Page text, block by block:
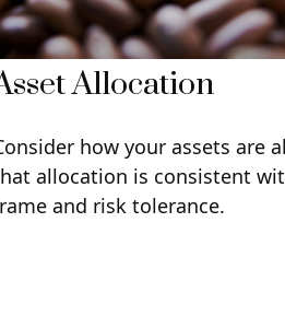
Allocation
how your assets are
allocation is consistent
and risk tolerance.